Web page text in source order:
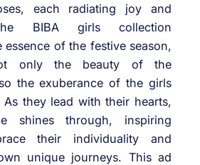
each radiating joy and
BIBA girls collection
essence of the festive season,
only the beauty of the
the exuberance of the girls
they lead with their hearts,
shines through, inspiring
their individuality and
unique journeys. This ad